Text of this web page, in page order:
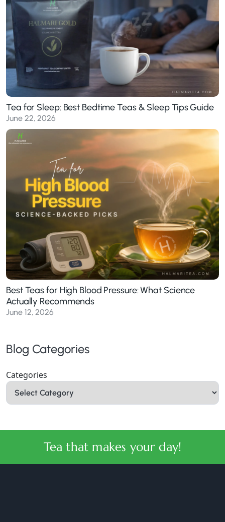
Tea for Sleep: Best Bedtime Teas & Sleep Tips Guide
June 22, 2026
Best Teas for High Blood Pressure: What Science
Actually Recommends
June 12, 2026
Blog Categories
Categories
Tea that makes your day!